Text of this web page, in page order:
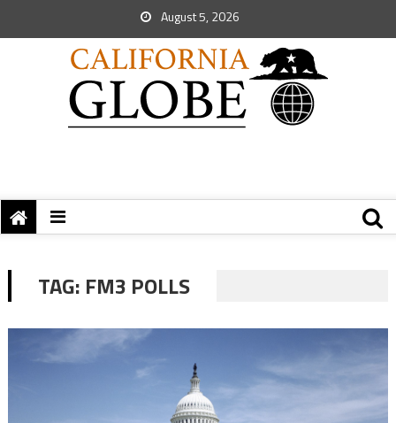
August 5, 2026
TAG: FM3 POLLS